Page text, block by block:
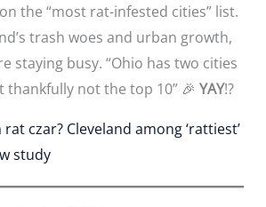
the “most rat-infested cities” list.
trash woes and urban growth,
staying busy. “Ohio has two cities
thankfully not the top 10” 🎉 YAY!?
czar? Cleveland among ‘rattiest’
study